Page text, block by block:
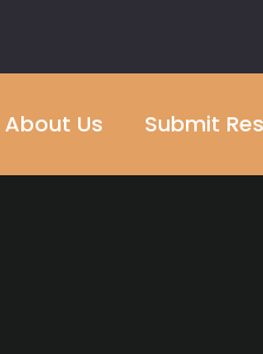
About Us Submit